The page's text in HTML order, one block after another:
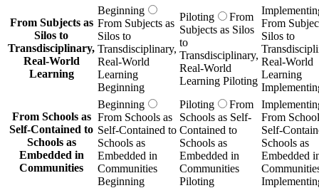
From Subjects as
Silos to
Transdisciplinary,
Real-World
Learning
Beginning
From Subjects as
Silos to
Transdisciplinary,
Real-World
Learning
Beginning
Piloting
From
Subjects as Silos
to
Transdisciplinary,
Real-World
Learning Piloting
From
Silos to
Real-World
Learning
From Schools as
Self-Contained to
Schools as
Embedded in
Communities
Beginning
From Schools as
Self-Contained to
Schools as
Embedded in
Communities
Beginning
Piloting
From
Schools as Self-
Contained to
Schools as
Embedded in
Communities
Piloting
From
Self-
Schools as
Embedded